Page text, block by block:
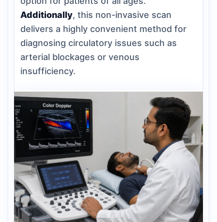
Additionally, this non-invasive scan
delivers a highly convenient method for
diagnosing circulatory issues such as
arterial blockages or venous
insufficiency.